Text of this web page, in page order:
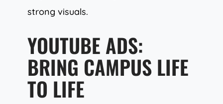
strong visuals.
YOUTUBE ADS:
BRING CAMPUS LIFE
TO LIFE